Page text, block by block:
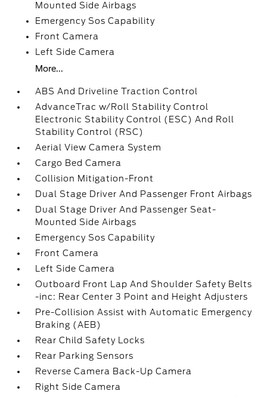
Mounted Side Airbags
Emergency Sos Capability
Front Camera
Left Side Camera
More...
ABS And Driveline Traction Control
AdvanceTrac w/Roll Stability Control
Electronic Stability Control (ESC) And Roll
Stability Control (RSC)
Aerial View Camera System
Cargo Bed Camera
Collision Mitigation-Front
Dual Stage Driver And Passenger Front Airbags
Dual Stage Driver And Passenger Seat-
Mounted Side Airbags
Emergency Sos Capability
Front Camera
Left Side Camera
Outboard Front Lap And Shoulder Safety Belts
-inc: Rear Center 3 Point and Height Adjusters
Pre-Collision Assist with Automatic Emergency
Braking (AEB)
Rear Child Safety Locks
Rear Parking Sensors
Reverse Camera Back-Up Camera
Right Side Camera